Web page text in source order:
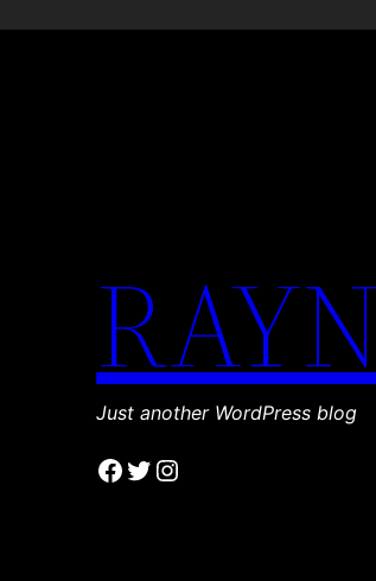
Just another WordPress blog
Facebook
Twitter
Instagram